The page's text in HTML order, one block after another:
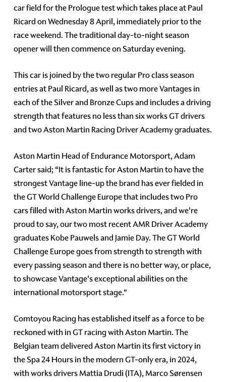
car field for the Prologue test which takes place at Paul
Ricard on Wednesday 8 April, immediately prior to the
race weekend. The traditional day-to-night season
opener will then commence on Saturday evening.
This car is joined by the two regular Pro class season
entries at Paul Ricard, as well as two more Vantages in
each of the Silver and Bronze Cups and includes a driving
strength that features no less than six works GT drivers
and two Aston Martin Racing Driver Academy graduates.
Aston Martin Head of Endurance Motorsport, Adam
Carter said; “It is fantastic for Aston Martin to have the
strongest Vantage line-up the brand has ever fielded in
the GT World Challenge Europe that includes two Pro
cars filled with Aston Martin works drivers, and we're
proud to say, our two most recent AMR Driver Academy
graduates Kobe Pauwels and Jamie Day. The GT World
Challenge Europe goes from strength to strength with
every passing season and there is no better way, or place,
to showcase Vantage's exceptional abilities on the
international motorsport stage.”
Comtoyou Racing has established itself as a force to be
reckoned with in GT racing with Aston Martin. The
Belgian team delivered Aston Martin its first victory in
the Spa 24 Hours in the modern GT-only era, in 2024,
with works drivers Mattia Drudi (ITA), Marco Sørensen